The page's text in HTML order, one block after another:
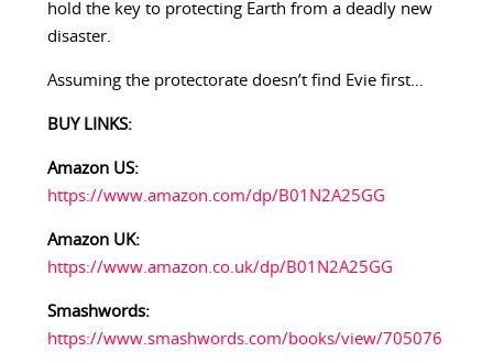
hold the key to protecting Earth from a deadly new
disaster.
Assuming the protectorate doesn’t find Evie first…
BUY LINKS:
Amazon US:
https://www.amazon.com/dp/B01N2A25GG
Amazon UK:
https://www.amazon.co.uk/dp/B01N2A25GG
Smashwords:
https://www.smashwords.com/books/view/705076